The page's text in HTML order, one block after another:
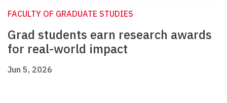
FACULTY OF GRADUATE STUDIES
Grad students earn research awards
for real-world impact
Jun 5, 2026